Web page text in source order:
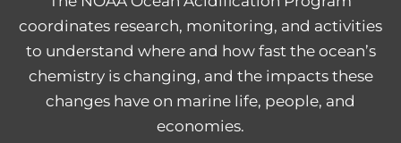
coordinates research, monitoring, and activities
to understand where and how fast the ocean’s
chemistry is changing, and the impacts these
changes have on marine life, people, and
economies.